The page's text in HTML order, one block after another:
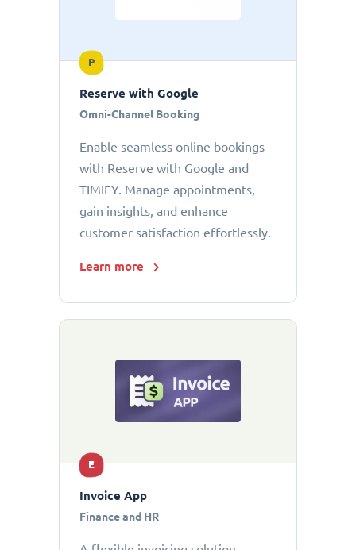
P
Reserve with Google
Omni-Channel Booking
Enable seamless online bookings
with Reserve with Google and
TIMIFY. Manage appointments,
gain insights, and enhance
customer satisfaction effortlessly.
Learn more
E
Invoice App
Finance and HR